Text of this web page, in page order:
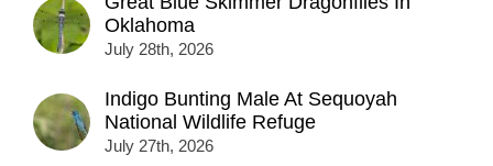
Oklahoma
July 28th, 2026
Indigo Bunting Male At Sequoyah
National Wildlife Refuge
July 27th, 2026